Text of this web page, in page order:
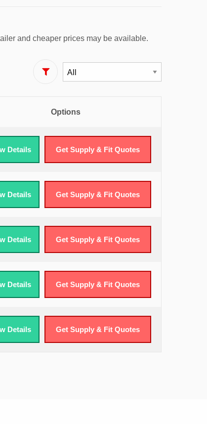
and cheaper prices may be available.
Filter By Fuel Type:
Options
Details Get Supply & Fit Quotes
Details Get Supply & Fit Quotes
Details Get Supply & Fit Quotes
Details Get Supply & Fit Quotes
Details Get Supply & Fit Quotes